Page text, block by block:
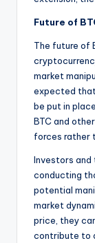
Future of
The future of
market
expected
be put in
BTC and
forces rather
Investors
conducting
potential
market
price, they
contribute to